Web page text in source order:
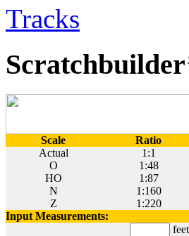
Scale Ratio
Actual
1:1
O
1:48
HO
1:87
N
1:160
Z
1:220
Input Measurements:
feet